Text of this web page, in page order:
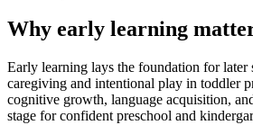
Why early learning
Early learning lays the foundation for later
caregiving and intentional play in toddler
cognitive growth, language acquisition,
stage for confident preschool and